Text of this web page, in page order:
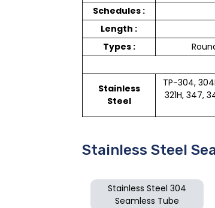
Schedules :
Length :
Types :
Stainless
Steel
TP-304,
321H, 347,
Stainless Steel
Stainless Steel 304
Seamless Tube